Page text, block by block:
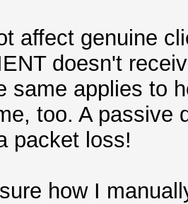
affect genuine
doesn't
same applies to
too. A passive
packet loss!
how I